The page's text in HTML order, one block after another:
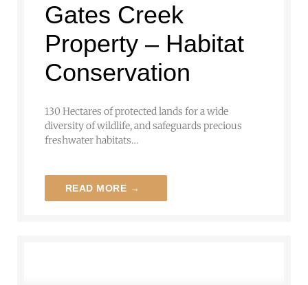
Gates Creek
Property – Habitat
Conservation
130 Hectares of protected lands for a wide
diversity of wildlife, and safeguards precious
freshwater habitats…
READ MORE →